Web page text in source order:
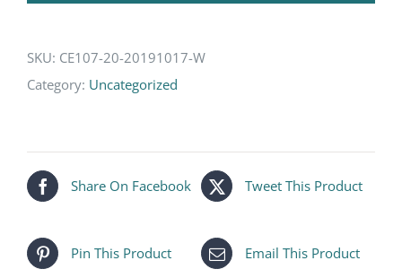
SKU: CE107-20-20191017-W
Category: Uncategorized
Share On Facebook Tweet This Product
Pin This Product Email This Product